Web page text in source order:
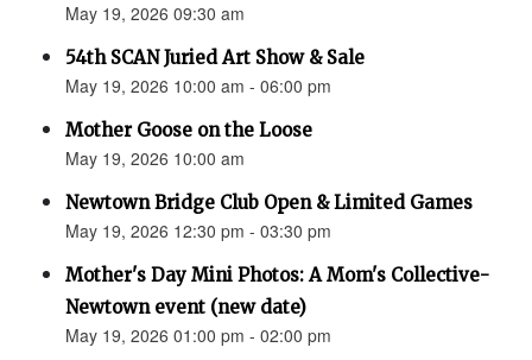
May 19, 2026 09:30 am
54th SCAN Juried Art Show & Sale
May 19, 2026 10:00 am - 06:00 pm
Mother Goose on the Loose
May 19, 2026 10:00 am
Newtown Bridge Club Open & Limited Games
May 19, 2026 12:30 pm - 03:30 pm
Mother's Day Mini Photos: A Mom's Collective-
Newtown event (new date)
May 19, 2026 01:00 pm - 02:00 pm